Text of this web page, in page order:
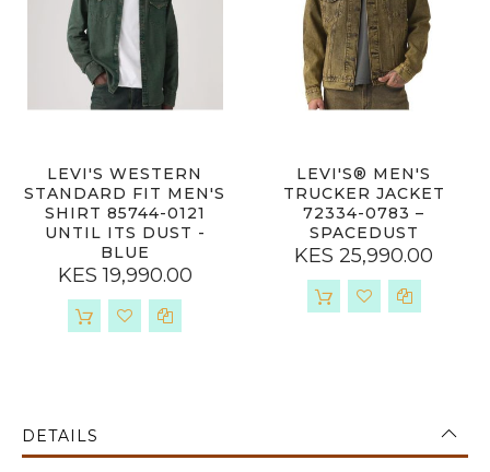
LEVI'S WESTERN
STANDARD FIT MEN'S
SHIRT 85744-0121
UNTIL ITS DUST -
BLUE
KES 19,990.00
LEVI'S® MEN'S
TRUCKER JACKET
72334-0783 –
SPACEDUST
KES 25,990.00
DETAILS